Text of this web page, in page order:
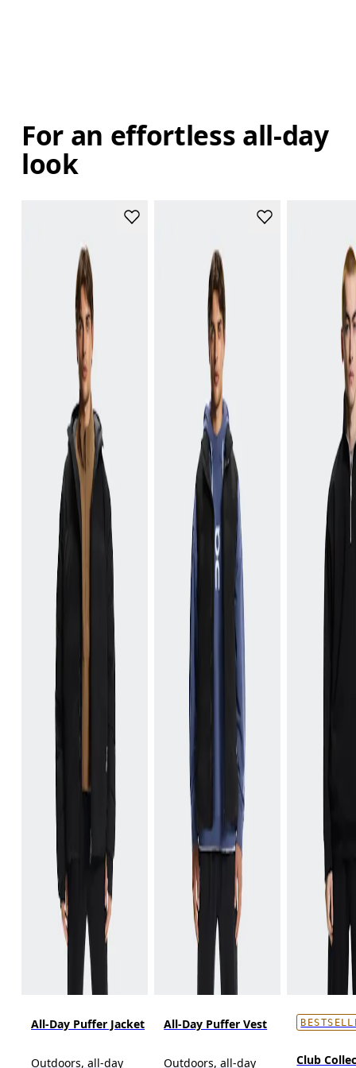
For an effortless all-day
look
All-Day Puffer Jacket
Outdoors, all-day
All-Day Puffer Vest
Outdoors, all-day
Club